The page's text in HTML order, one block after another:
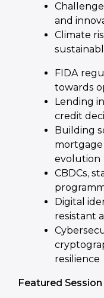
and
Climate
FIDA
towards
Lending
credit
Building
evolution
CBDCs,
Digital
resistant
resilience
Featured Session